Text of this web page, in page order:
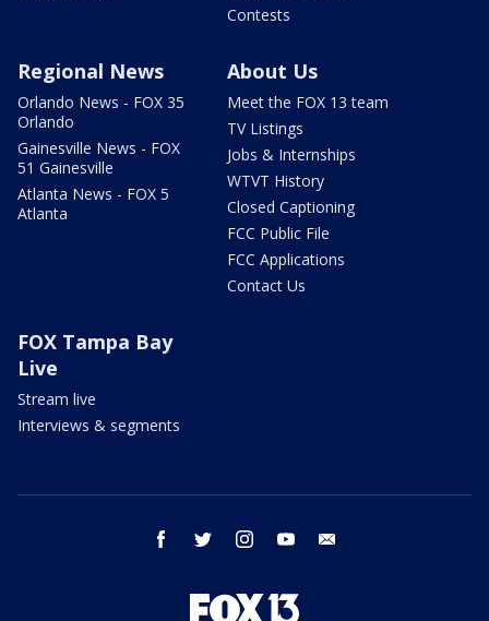
Contests
Regional News
Orlando News - FOX 35
Orlando
Gainesville News - FOX
51 Gainesville
Atlanta News - FOX 5
Atlanta
About Us
Meet the FOX 13 team
TV Listings
Jobs & Internships
WTVT History
Closed Captioning
FCC Public File
FCC Applications
Contact Us
FOX Tampa Bay
Live
Stream live
Interviews & segments
facebook twitter instagram youtube